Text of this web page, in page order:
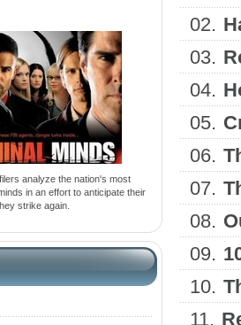
analyze the nation's most
in an effort to anticipate their
strike again.
02.
03.
04.
05.
06.
07.
08.
09.
10.
11.